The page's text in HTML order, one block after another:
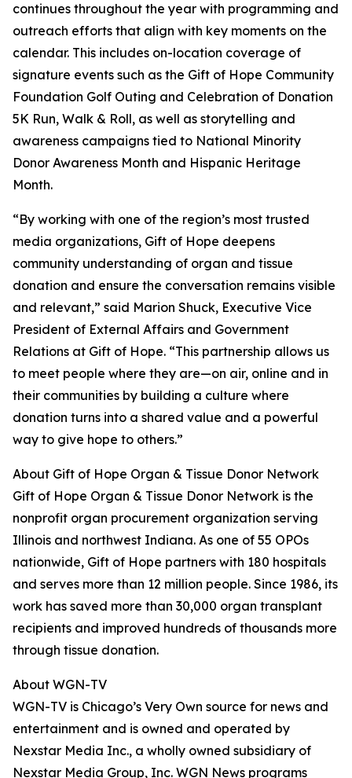
continues throughout the year with programming and
outreach efforts that align with key moments on the
calendar. This includes on-location coverage of
signature events such as the Gift of Hope Community
Foundation Golf Outing and Celebration of Donation
5K Run, Walk & Roll, as well as storytelling and
awareness campaigns tied to National Minority
Donor Awareness Month and Hispanic Heritage
Month.
“By working with one of the region’s most trusted
media organizations, Gift of Hope deepens
community understanding of organ and tissue
donation and ensure the conversation remains visible
and relevant,” said Marion Shuck, Executive Vice
President of External Affairs and Government
Relations at Gift of Hope. “This partnership allows us
to meet people where they are—on air, online and in
their communities by building a culture where
donation turns into a shared value and a powerful
way to give hope to others.”
About Gift of Hope Organ & Tissue Donor Network
Gift of Hope Organ & Tissue Donor Network is the
nonprofit organ procurement organization serving
Illinois and northwest Indiana. As one of 55 OPOs
nationwide, Gift of Hope partners with 180 hospitals
and serves more than 12 million people. Since 1986, its
work has saved more than 30,000 organ transplant
recipients and improved hundreds of thousands more
through tissue donation.
About WGN-TV
WGN-TV is Chicago’s Very Own source for news and
entertainment and is owned and operated by
Nexstar Media Inc., a wholly owned subsidiary of
Nexstar Media Group, Inc. WGN News programs